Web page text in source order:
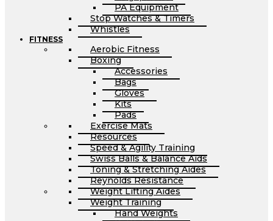
PA Equipment
Stop Watches & Timers
Whistles
FITNESS
Aerobic Fitness
Boxing
Accessories
Bags
Gloves
Kits
Pads
Exercise Mats
Resources
Speed & Agility Training
Swiss Balls & Balance Aids
Toning & Stretching Aides
Reynolds Resistance
Weight Lifting Aides
Weight Training
Hand Weights